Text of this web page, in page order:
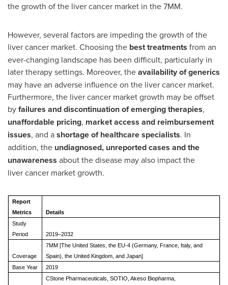
the growth of the liver cancer market in the 7MM.
However, several factors are impeding the growth of the
liver cancer market. Choosing the best treatments from an
ever-changing landscape has been difficult, particularly in
later therapy settings. Moreover, theavailability of generics
may have an adverse influence on the liver cancer market.
Furthermore, the liver cancer market growth may be offset
byfailures and discontinuation of emerging therapies,
unaffordable pricing, market access and reimbursement
issues, and ashortage of healthcare specialists. In
addition, the undiagnosed, unreported cases and the
unawareness about the disease may also impact the
liver cancer market growth.
Report
Metrics
Details
Study
Period
2019–2032
Coverage
7MM [The United States, the EU-4 (Germany, France, Italy, and
Spain), the United Kingdom, and Japan]
Base Year
2019
CStone Pharmaceuticals, SOTIO, Akeso Biopharma,